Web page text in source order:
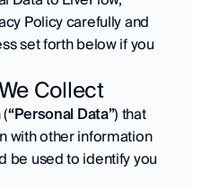
Policy carefully and
set forth below if you
Collect
“Personal Data”) that
with other information
be used to identify you